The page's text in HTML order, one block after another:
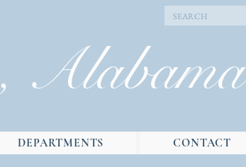
, Alabama
DEPARTMENTS CONTACT